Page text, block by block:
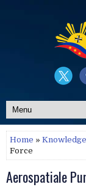
Home » Knowledge
Force
Aerospatiale